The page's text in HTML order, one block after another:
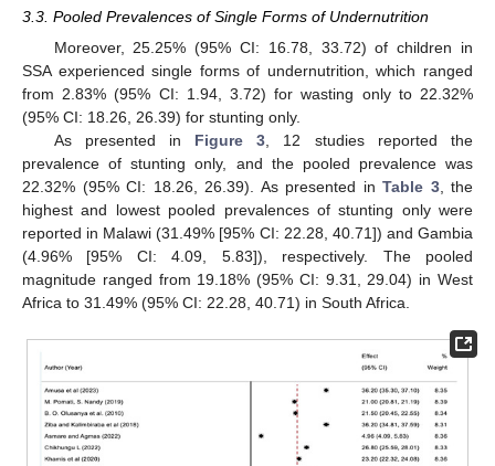
3.3. Pooled Prevalences of Single Forms of Undernutrition
Moreover, 25.25% (95% CI: 16.78, 33.72) of children in
SSA experienced single forms of undernutrition, which ranged
from 2.83% (95% CI: 1.94, 3.72) for wasting only to 22.32%
(95% CI: 18.26, 26.39) for stunting only.
As presented in Figure 3 , 12 studies reported the
prevalence of stunting only, and the pooled prevalence was
22.32% (95% CI: 18.26, 26.39). As presented in Table 3, the
highest and lowest pooled prevalences of stunting only were
reported in Malawi (31.49% [95% CI: 22.28, 40.71]) and Gambia
(4.96% [95% CI: 4.09, 5.83]), respectively. The pooled
magnitude ranged from 19.18% (95% CI: 9.31, 29.04) in West
Africa to 31.49% (95% CI: 22.28, 40.71) in South Africa.